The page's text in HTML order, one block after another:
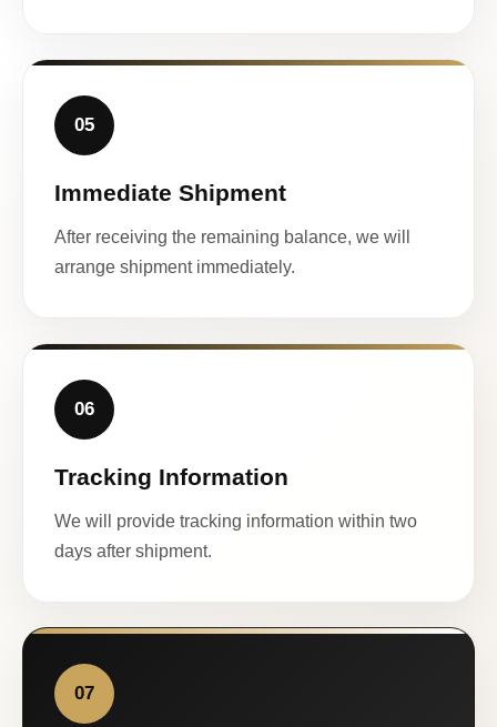
05
Immediate Shipment
After receiving the remaining balance, we will
arrange shipment immediately.
06
Tracking Information
We will provide tracking information within two
days after shipment.
07